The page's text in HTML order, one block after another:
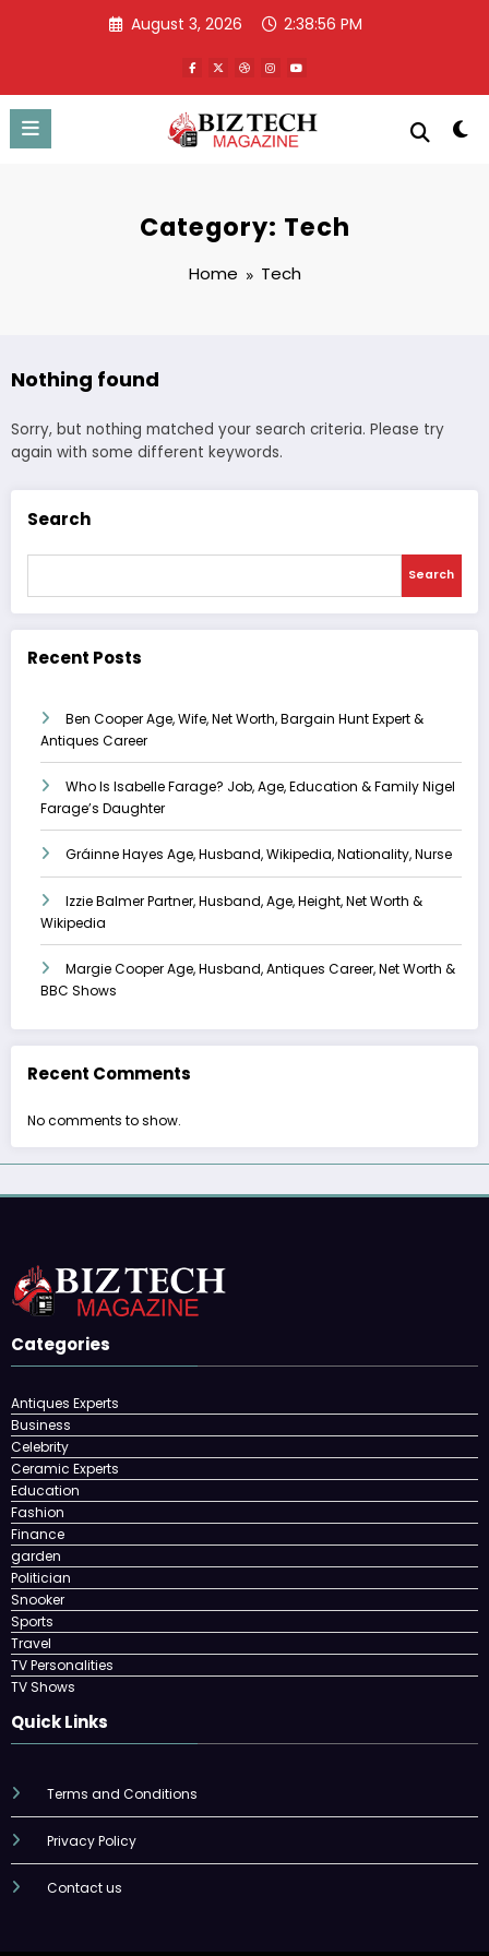
August 3, 2026 2:38:56 PM
Category: Tech
Home Tech
Nothing found
Sorry, but nothing matched your search criteria. Please try
again with some different keywords.
Search
Search
Recent Posts
Ben Cooper Age, Wife, Net Worth, Bargain Hunt Expert &
Antiques Career
Who Is Isabelle Farage? Job, Age, Education & Family Nigel
Farage’s Daughter
Gráinne Hayes Age, Husband, Wikipedia, Nationality, Nurse
Izzie Balmer Partner, Husband, Age, Height, Net Worth &
Wikipedia
Margie Cooper Age, Husband, Antiques Career, Net Worth &
BBC Shows
Recent Comments
No comments to show.
Categories
Antiques Experts
Business
Celebrity
Ceramic Experts
Education
Fashion
Finance
garden
Politician
Snooker
Sports
Travel
TV Personalities
TV Shows
Quick Links
Terms and Conditions
Privacy Policy
Contact us